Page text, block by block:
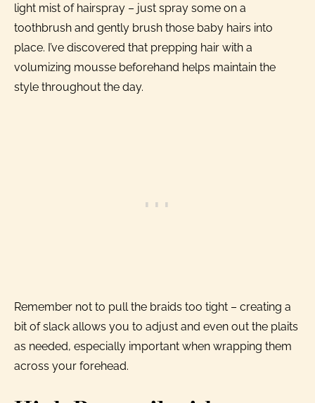
light mist of hairspray – just spray some on a
toothbrush and gently brush those baby hairs into
place. I’ve discovered that prepping hair with a
volumizing mousse beforehand helps maintain the
style throughout the day.
Remember not to pull the braids too tight – creating a
bit of slack allows you to adjust and even out the plaits
as needed, especially important when wrapping them
across your forehead.